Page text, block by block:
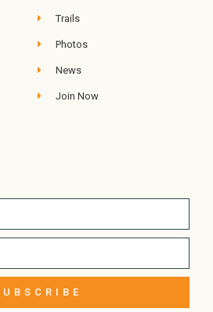
Trails
Photos
News
Join Now